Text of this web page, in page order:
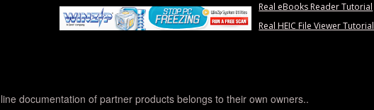
Real eBooks Reader Tutorial
Real HEIC File Viewer Tutorial
documentation of partner products belongs to their own owners..